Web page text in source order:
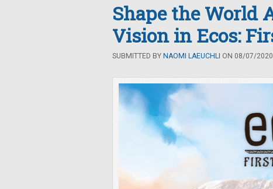
Shape the World
Vision in Ecos:
SUBMITTED BY NAOMI LAEUCHLI ON 08/07/2020